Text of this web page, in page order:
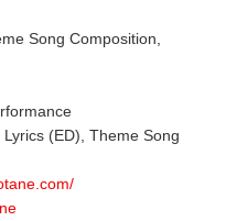
Song Composition,
(ED), Theme Song